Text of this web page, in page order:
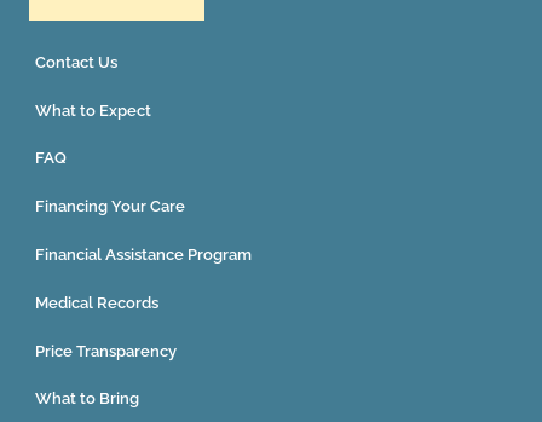
Contact Us
What to Expect
FAQ
Financing Your Care
Financial Assistance Program
Medical Records
Price Transparency
What to Bring